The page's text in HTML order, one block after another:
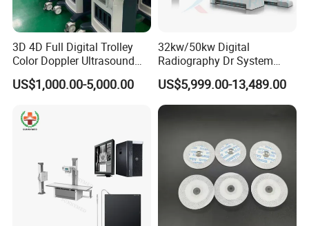
3D 4D Full Digital Trolley
Color Doppler Ultrasound
Scanner
US$1,000.00-5,000.00
32kw/50kw Digital
Radiography Dr System
High Frequency X Ray
Machine Floor Mounted
Xray Machine
US$5,999.00-13,489.00